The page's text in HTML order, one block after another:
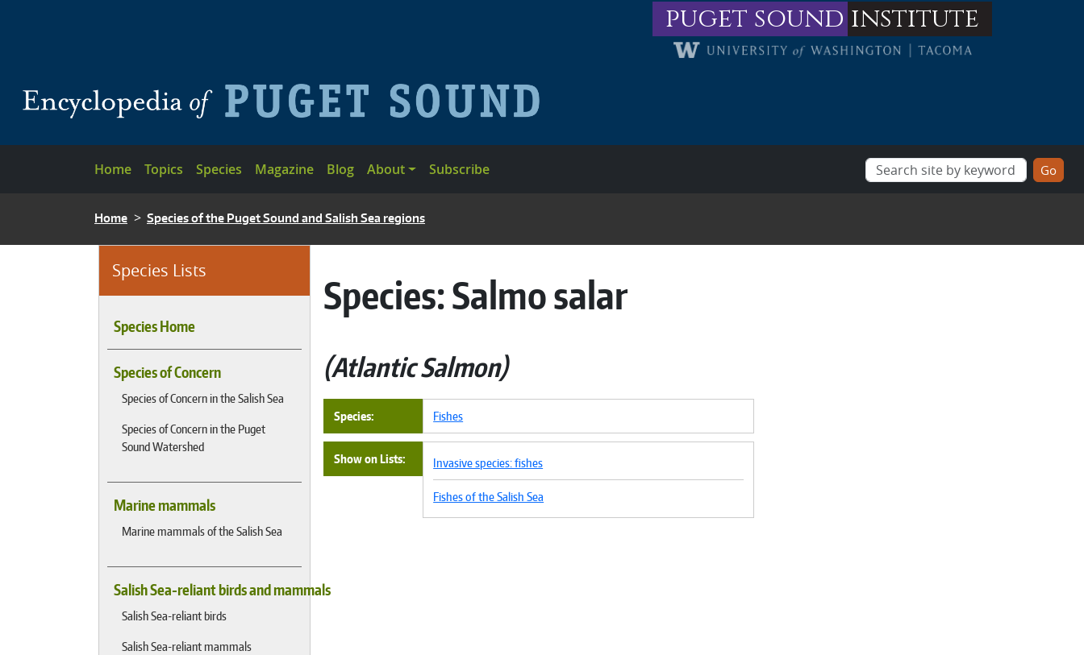
puget sound institute
Main navigation
Home Topics Species Magazine Blog About Subscribe
BREADCRUMB
Home Species of the Puget Sound and Salish Sea regions
Species Lists
Species Home
Species of Concern
Species of Concern in the Salish Sea
Species of Concern in the Puget
Sound Watershed
Marine mammals
Marine mammals of the Salish Sea
Salish Sea-reliant birds and mammals
Salish Sea-reliant birds
Salish Sea-reliant mammals
Species:Salmo salar
Atlantic Salmon
Species Fishes
Show on Lists Invasive species: fishes
Fishes of the Salish Sea